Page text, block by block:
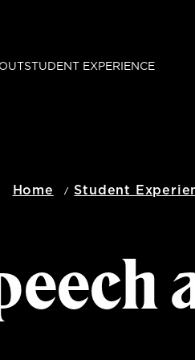
STUDENT EXPERIENCE
Home Student